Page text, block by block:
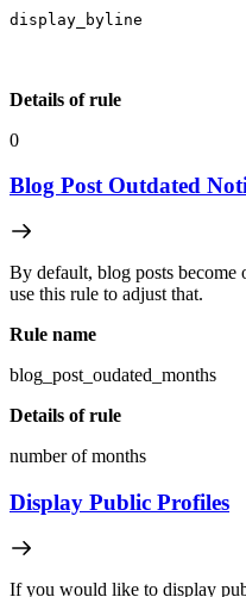
display_byline
Details of rule
0
Blog Post Outdated
By default, blog posts become
use this rule to adjust that.
Rule name
blog_post_oudated_months
Details of rule
number of months
Display Public Profiles
If you would like to display